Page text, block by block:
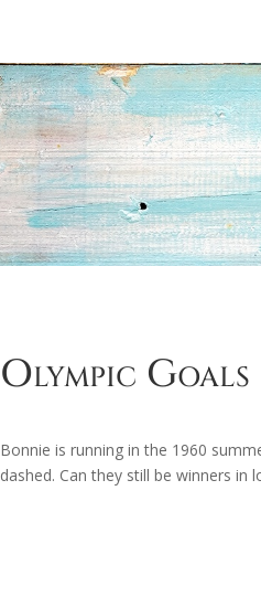
Olympic Goals
Bonnie is running in the 1960
dashed. Can they still be winners in